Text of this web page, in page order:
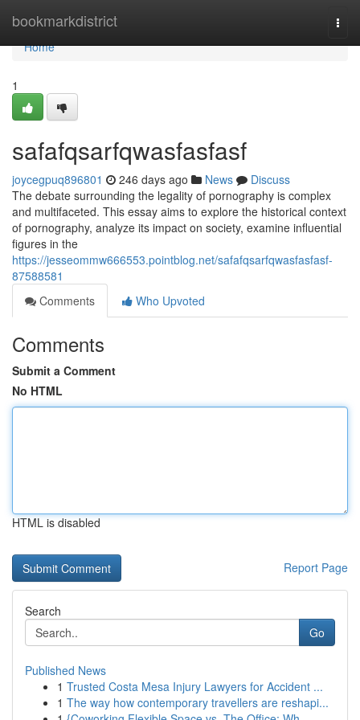
bookmarkdistrict
Home
Home
1
safafqsarfqwasfasfasf
joycegpuq896801 246 days ago News
Discuss
The debate surrounding the legality of pornography is complex
and multifaceted. This essay aims to explore the historical context
of pornography, analyze its impact on society, examine influential
figures in the
https://jesseommw666553.pointblog.net/safafqsarfqwasfasfasf-
87588581
Comments
Who Upvoted
Comments
Submit a Comment
No HTML
HTML is disabled
Report Page
Search
Go
Published News
1 Trusted Costa Mesa Injury Lawyers for Accident ...
1 The way how contemporary travellers are reshapi...